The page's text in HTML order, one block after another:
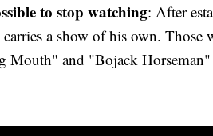
to stop watching: After
a show of his own. Those
Mouth" and "Bojack